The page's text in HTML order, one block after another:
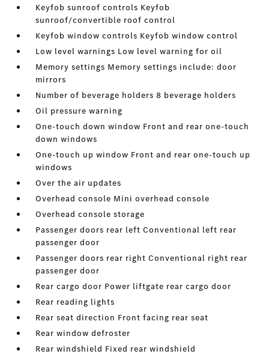
Keyfob sunroof controls Keyfob
sunroof/convertible roof control
Keyfob window controls Keyfob window control
Low level warnings Low level warning for oil
Memory settings Memory settings include: door
mirrors
Number of beverage holders 8 beverage holders
Oil pressure warning
One-touch down window Front and rear one-touch
down windows
One-touch up window Front and rear one-touch up
windows
Over the air updates
Overhead console Mini overhead console
Overhead console storage
Passenger doors rear left Conventional left rear
passenger door
Passenger doors rear right Conventional right rear
passenger door
Rear cargo door Power liftgate rear cargo door
Rear reading lights
Rear seat direction Front facing rear seat
Rear window defroster
Rear windshield Fixed rear windshield